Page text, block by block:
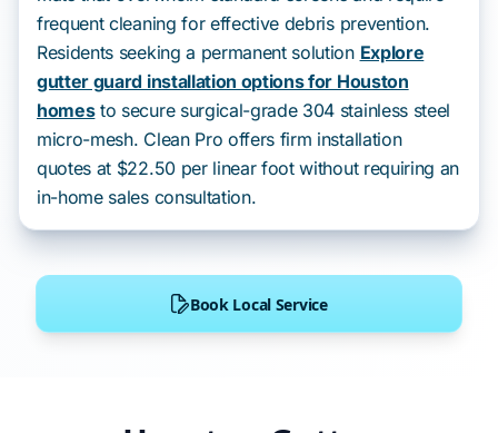
frequent cleaning for effective debris prevention.
Residents seeking a permanent solution Explore
gutter guard installation options for Houston
homesto secure surgical-grade 304 stainless steel
micro-mesh. Clean Pro offers firm installation
quotes at $22.50 per linear foot without requiring an
in-home sales consultation.
Book Local Service